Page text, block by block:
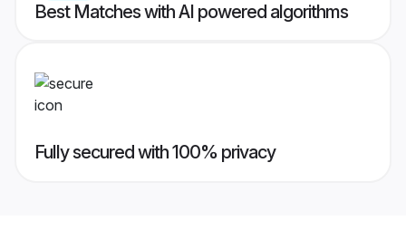
Best Matches with AI powered algorithms
Fully secured with 100% privacy